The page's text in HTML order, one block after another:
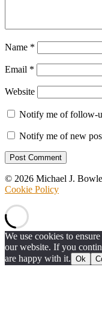
Name *
Email *
Website
Notify me of follow-
Notify me of new
© 2026 Michael J.
Cookie Policy
We use cookies to
our website. If you
are happy with it. Ok